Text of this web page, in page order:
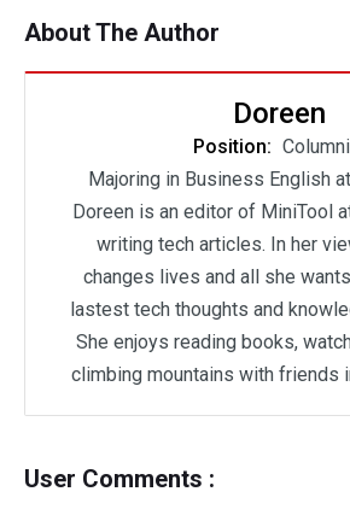
About The Author
Doreen
Position:
Majoring in Business English
Doreen is an editor of MiniTool
writing tech articles. In her
changes lives and all she
lastest tech thoughts and
She enjoys reading books,
climbing mountains with friends
User Comments :